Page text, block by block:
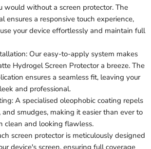
would without a screen protector. The
ensures a responsive touch experience,
your device effortlessly and maintain full
Our easy-to-apply system makes
Hydrogel Screen Protector a breeze. The
ensures a seamless fit, leaving your
and professional.
A specialised oleophobic coating repels
smudges, making it easier than ever to
clean and looking flawless.
screen protector is meticulously designed